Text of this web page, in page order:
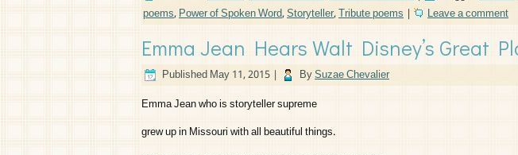
poems,Power of Spoken Word,Storyteller,Tribute poems | Leave a comment
Emma Jean Hears Walt Disney’s Great
PublishedMay 11, 2015 | BySuzae Chevalier
Emma Jean who is storyteller supreme
grew up in Missouri with all beautiful things.